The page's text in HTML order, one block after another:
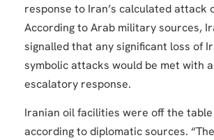
response to Iran’s calculated attack
According to Arab military sources,
signalled that any significant loss of
symbolic attacks would be met with
escalatory response.
Iranian oil facilities were off the
according to diplomatic sources.